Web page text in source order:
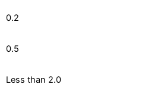
0.2
0.5
Less than 2.0